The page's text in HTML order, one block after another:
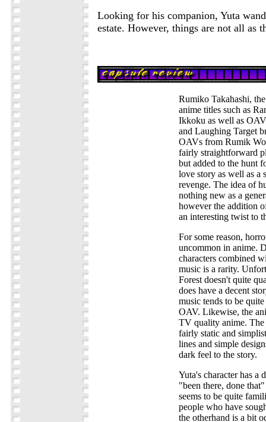
Looking for his companion, Yuta
estate. However, things are not all as
Rumiko Takahashi,
anime titles such as
Ikkoku as well as
and Laughing Target
OAVs from Rumik
fairly straightforward
but added to the hunt
love story as well as a
revenge. The idea of
nothing new as a
however the addition
an interesting twist to
For some reason,
uncommon in anime.
characters combined
music is a rarity.
Forest doesn't quite
does have a decent
music tends to be
OAV. Likewise, the
TV quality anime. The
fairly static and
lines and simple
dark feel to the story.
Yuta's character has a
"been there, done
seems to be quite
people who have
the otherhand is a bit